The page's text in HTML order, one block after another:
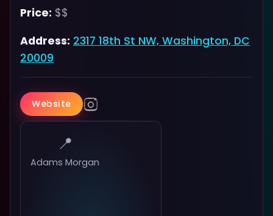
Price: $$
Address: 2317 18th St NW, Washington, DC
20009
Website
📍
Adams Morgan